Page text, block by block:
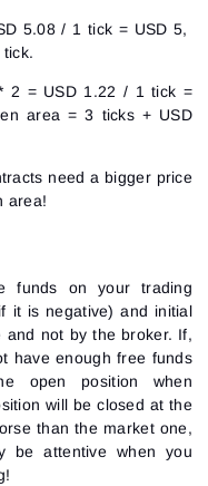
5.08 / 1 tick = USD 5,
2 = USD 1.22 / 1 tick =
area = 3 ticks + USD
need a bigger price
area!
funds on your trading
it is negative) and initial
and not by the broker. If,
have enough free funds
open position when
will be closed at the
than the market one,
be attentive when you